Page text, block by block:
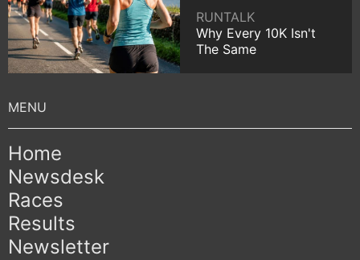
RUNTALK
Why Every 10K Isn't
The Same
Home
Newsdesk
Races
Results
Newsletter